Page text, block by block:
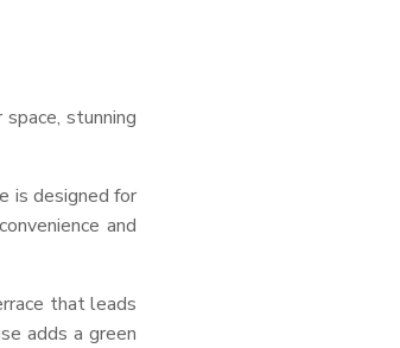
stunning
is designed for
and
that leads
adds a green